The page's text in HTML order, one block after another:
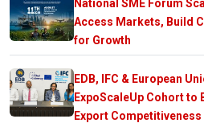
National SME Forum
Access Markets, Build
for Growth
EDB, IFC & European
ExpoScaleUp Cohort to
Export Competitiveness